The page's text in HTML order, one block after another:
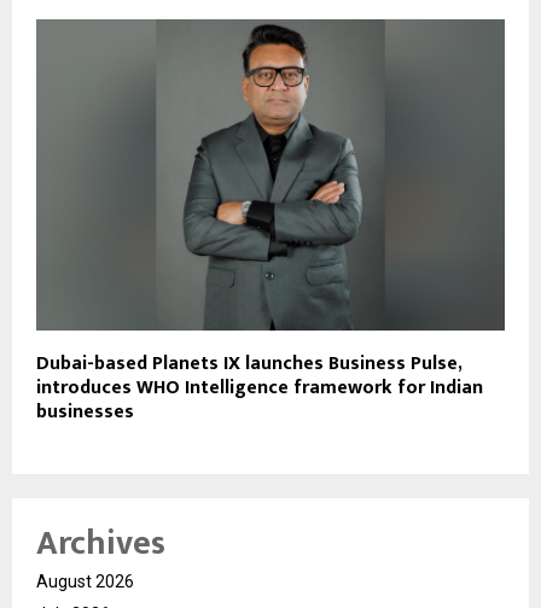
Dubai-based Planets IX launches Business Pulse,
introduces WHO Intelligence framework for Indian
businesses
Archives
August 2026